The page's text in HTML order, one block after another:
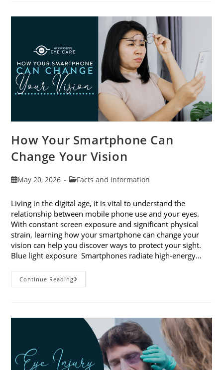
Month
How Your Smartphone Can
Change Your Vision
PostMay 20, 2026
PostFacts and Information
Living in the digital age, it is vital to understand the
relationship between mobile phone use and your eyes.
With constant screen exposure and significant physical
strain, learning how your smartphone can change your
vision can help you discover ways to protect your sight.
Blue light exposure Smartphones radiate high-energy…
Continue ReadingHow
Your
Vision